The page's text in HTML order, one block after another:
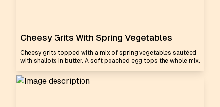
Cheesy Grits With Spring Vegetables
Cheesy grits topped with a mix of spring vegetables sautéed
with shallots in butter. A soft poached egg tops the whole mix.